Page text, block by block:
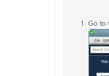
Go to